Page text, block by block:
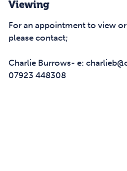
Viewing
For an appointment to view
please contact;
Charlie Burrows- e:
07923 448308